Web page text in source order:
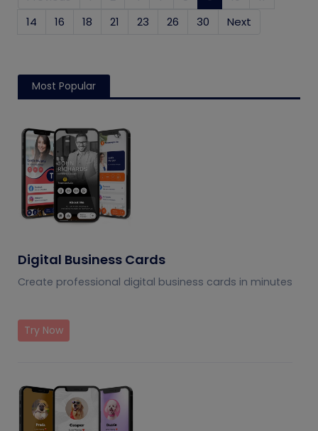
14
16 18 21 23 26 30 Next
Most Popular
Digital Business Cards
Create professional digital business cards in minutes
Try Now